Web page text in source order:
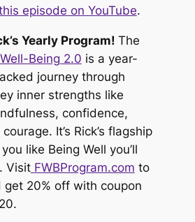
episode on YouTube.
Yearly Program! The
Being 2.0 is a year-
journey through
inner strengths like
confidence,
It’s Rick’s flagship
like Being Well you’ll
Visit FWBProgram.com to
get 20% off with coupon